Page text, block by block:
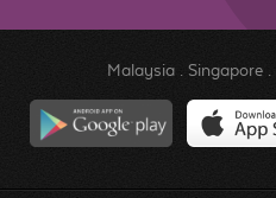
Malaysia. Singapore.